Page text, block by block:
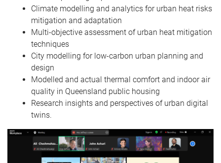
Climate modelling and analytics for urban heat risks
mitigation and adaptation
Multi-objective assessment of urban heat mitigation
techniques
City modelling for low-carbon urban planning and
design
Modelled and actual thermal comfort and indoor air
quality in Queensland public housing
Research insights and perspectives of urban digital
twins.